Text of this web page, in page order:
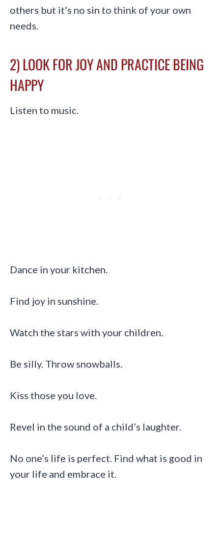
others but it’s no sin to think of your own
needs.
2) LOOK FOR JOY AND PRACTICE BEING
HAPPY
Listen to music.
Dance in your kitchen.
Find joy in sunshine.
Watch the stars with your children.
Be silly. Throw snowballs.
Kiss those you love.
Revel in the sound of a child’s laughter.
No one’s life is perfect. Find what is good in
your life and embrace it.